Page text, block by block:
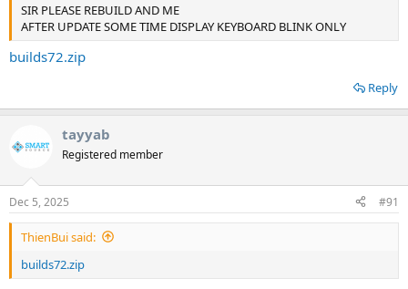
SIR PLEASE REBUILD AND ME
AFTER UPDATE SOME TIME DISPLAY KEYBOARD BLINK ONLY
builds72.zip
Reply
tayyab
Registered member
Dec 5, 2025 #91
ThienBui said:
builds72.zip